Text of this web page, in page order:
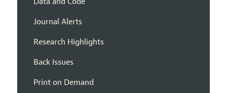
Journal Alerts
Research Highlights
Back Issues
Print on Demand